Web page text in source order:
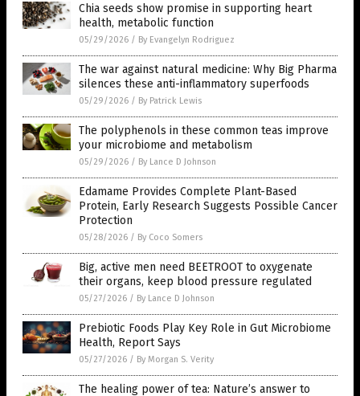
Chia seeds show promise in supporting heart
health, metabolic function
05/29/2026 / By Evangelyn Rodriguez
The war against natural medicine: Why Big Pharma
silences these anti-inflammatory superfoods
05/29/2026 / By Patrick Lewis
The polyphenols in these common teas improve
your microbiome and metabolism
05/29/2026 / By Lance D Johnson
Edamame Provides Complete Plant-Based
Protein, Early Research Suggests Possible Cancer
Protection
05/28/2026 / By Coco Somers
Big, active men need BEETROOT to oxygenate
their organs, keep blood pressure regulated
05/27/2026 / By Lance D Johnson
Prebiotic Foods Play Key Role in Gut Microbiome
Health, Report Says
05/27/2026 / By Morgan S. Verity
The healing power of tea: Nature’s answer to